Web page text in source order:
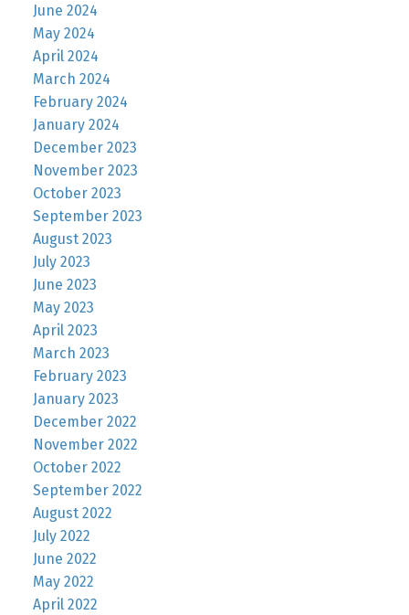
June 2024
May 2024
April 2024
March 2024
February 2024
January 2024
December 2023
November 2023
October 2023
September 2023
August 2023
July 2023
June 2023
May 2023
April 2023
March 2023
February 2023
January 2023
December 2022
November 2022
October 2022
September 2022
August 2022
July 2022
June 2022
May 2022
April 2022